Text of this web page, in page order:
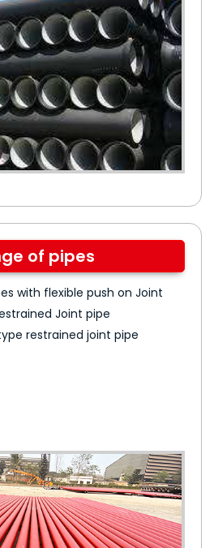
of pipes
with flexible push on Joint
Joint pipe
restrained joint pipe